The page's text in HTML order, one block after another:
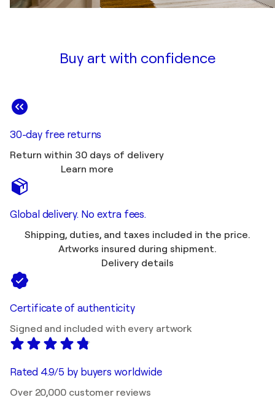
Buy art with confidence
30-day free returns
Return within 30 days of delivery
Learn more
Global delivery. No extra fees.
Shipping, duties, and taxes included in the price.
Artworks insured during shipment.
Delivery details
Certificate of authenticity
Signed and included with every artwork
Rated 4.9/5 by buyers worldwide
Over 20,000 customer reviews